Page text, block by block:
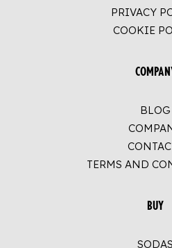
PRIVACY
COOKIE
BLOG
TERMS AND
BUY
SODAS